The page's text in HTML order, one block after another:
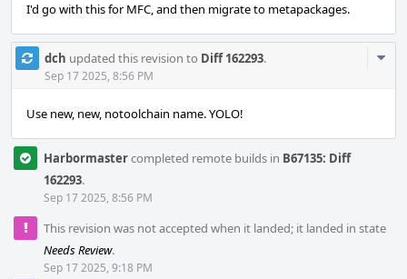
I'd go with this for MFC, and then migrate to metapackages.
dch updated this revision to Diff 162293.
Sep 17 2025, 8:56 PM
Use new, new, notoolchain name. YOLO!
Harbormastercompleted remote builds in B67135: Diff
162293.
Sep 17 2025, 8:56 PM
This revision was not accepted when it landed; it landed in state
Needs Review.
Sep 17 2025, 9:18 PM